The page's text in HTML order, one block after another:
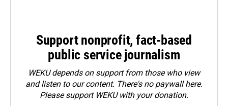
Support nonprofit, fact-based
public service journalism
WEKU depends on support from those who view
and listen to our content. There's no paywall here.
Pleasesupport WEKU with your donation.